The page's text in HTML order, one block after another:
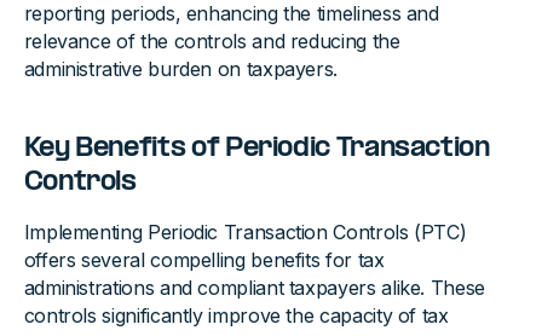
reporting periods, enhancing the timeliness and
relevance of the controls and reducing the
administrative burden on taxpayers.
Key Benefits of Periodic Transaction
Controls
Implementing Periodic Transaction Controls (PTC)
offers several compelling benefits for tax
administrations and compliant taxpayers alike. These
controls significantly improve the capacity of tax